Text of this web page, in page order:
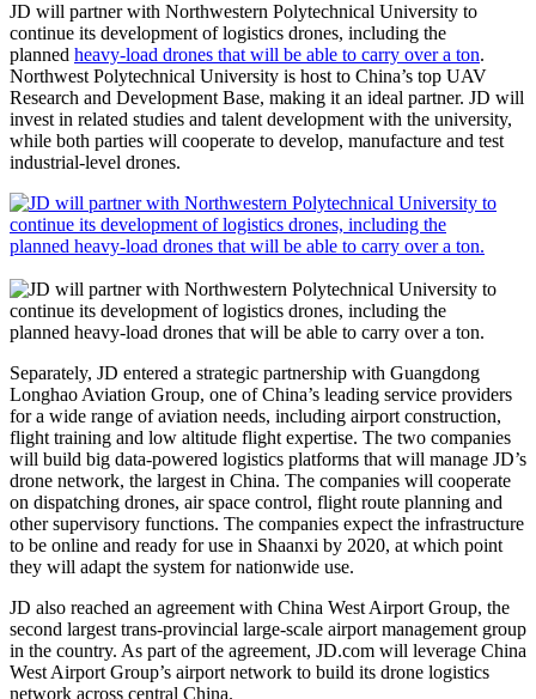
JD will partner with Northwestern Polytechnical University to
continue its development of logistics drones, including the
planned heavy-load drones that will be able to carry over a ton.
Northwest Polytechnical University is host to China’s top UAV
Research and Development Base, making it an ideal partner. JD will
invest in related studies and talent development with the university,
while both parties will cooperate to develop, manufacture and test
industrial-level drones.
Separately, JD entered a strategic partnership with Guangdong
Longhao Aviation Group, one of China’s leading service providers
for a wide range of aviation needs, including airport construction,
flight training and low altitude flight expertise. The two companies
will build big data-powered logistics platforms that will manage JD’s
drone network, the largest in China. The companies will cooperate
on dispatching drones, air space control, flight route planning and
other supervisory functions. The companies expect the infrastructure
to be online and ready for use in Shaanxi by 2020, at which point
they will adapt the system for nationwide use.
JD also reached an agreement with China West Airport Group, the
second largest trans-provincial large-scale airport management group
in the country. As part of the agreement, JD.com will leverage China
West Airport Group’s airport network to build its drone logistics
network across central China.